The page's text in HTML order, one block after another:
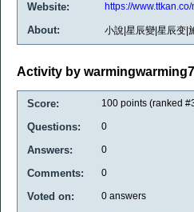
Website:
https://
About: 小說|星辰變|星辰变|
Activity by
Score: 100 points (ranked #
Questions: 0
Answers: 0
Comments: 0
Voted on: 0 answers